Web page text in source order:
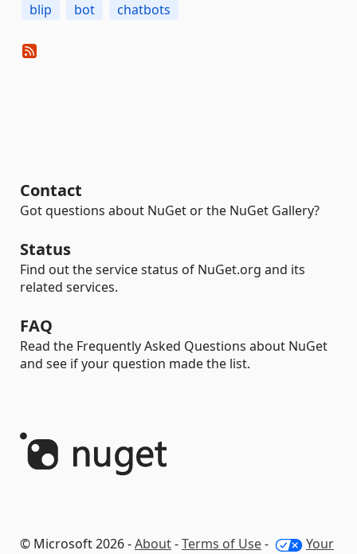
blip bot chatbots
Contact
Got questions about NuGet or the NuGet Gallery?
Status
Find out the service status of NuGet.org and its
related services.
FAQ
Read the Frequently Asked Questions about NuGet
and see if your question made the list.
© Microsoft 2026 -About-Terms of Use- Your